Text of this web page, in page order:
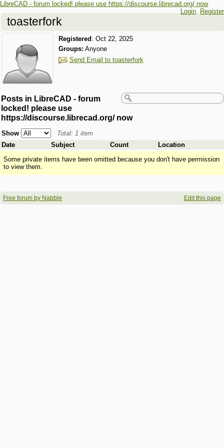
LibreCAD - forum locked! please use https://discourse.librecad.org/ now
Login Register
toasterfork
Registered : Oct 22, 2025
Groups: Anyone
Send Email to toasterfork
Posts in LibreCAD - forum
locked! please use
https://discourse.librecad.org/ now
Show
Total: 1 item
Date
Subject Count
Location
Some private items have been omitted because you don't have permission
to view them.
Free forum by Nabble Edit this page